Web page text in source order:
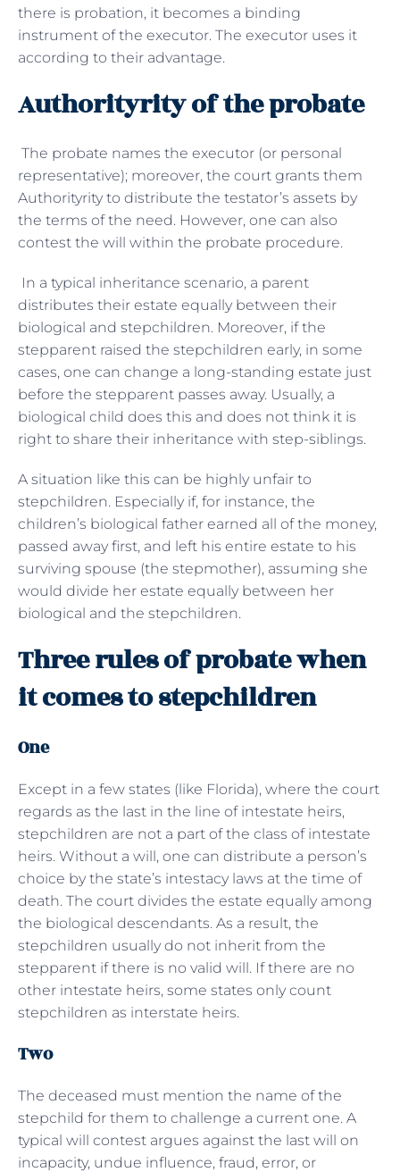
there is probation, it becomes a binding
instrument of the executor. The executor uses it
according to their advantage.
Authorityrity of the probate
The probate names the executor (or personal
representative); moreover, the court grants them
Authorityrity to distribute the testator’s assets by
the terms of the need. However, one can also
contest the will within the probate procedure.
In a typical inheritance scenario, a parent
distributes their estate equally between their
biological and stepchildren. Moreover, if the
stepparent raised the stepchildren early, in some
cases, one can change a long-standing estate just
before the stepparent passes away. Usually, a
biological child does this and does not think it is
right to share their inheritance with step-siblings.
A situation like this can be highly unfair to
stepchildren. Especially if, for instance, the
children’s biological father earned all of the money,
passed away first, and left his entire estate to his
surviving spouse (the stepmother), assuming she
would divide her estate equally between her
biological and the stepchildren.
Three rules of probate when
it comes to stepchildren
One
Except in a few states (like Florida), where the court
regards as the last in the line of intestate heirs,
stepchildren are not a part of the class of intestate
heirs. Without a will, one can distribute a person’s
choice by the state’s intestacy laws at the time of
death. The court divides the estate equally among
the biological descendants. As a result, the
stepchildren usually do not inherit from the
stepparent if there is no valid will. If there are no
other intestate heirs, some states only count
stepchildren as interstate heirs.
Two
The deceased must mention the name of the
stepchild for them to challenge a current one. A
typical will contest argues against the last will on
incapacity, undue influence, fraud, error, or